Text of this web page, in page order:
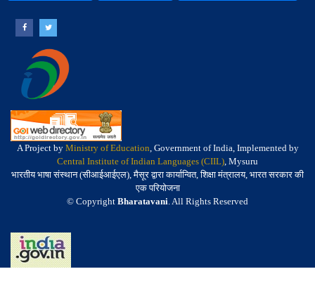
A Project by Ministry of Education, Government of India, Implemented by
Central Institute of Indian Languages (CIIL), Mysuru
भारतीय भाषा संस्थान (सीआईआईएल), मैसूर द्वारा कार्यान्वित, शिक्षा मंत्रालय, भारत सरकार की
एक परियोजना
© Copyright Bharatavani. All Rights Reserved